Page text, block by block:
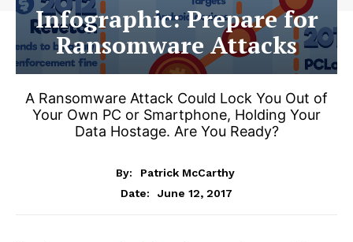
Infographic: Prepare for
Ransomware Attacks
A Ransomware Attack Could Lock You Out of
Your Own PC or Smartphone, Holding Your
Data Hostage. Are You Ready?
By:
Patrick McCarthy
Date:
June 12, 2017